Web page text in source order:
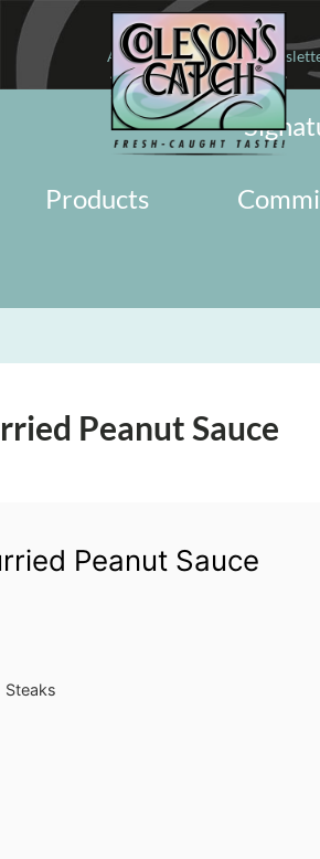
About Military
Products
Peanut Sauce
Peanut Sauce
Steaks